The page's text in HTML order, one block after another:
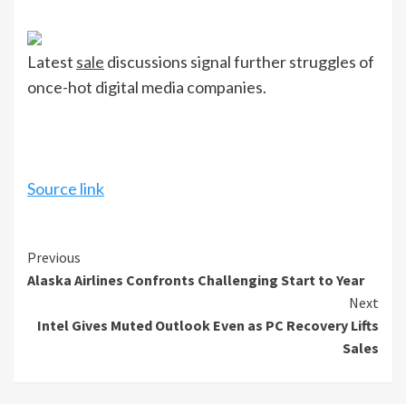
Latest sale discussions signal further struggles of
once-hot digital media companies.
Source link
Continue
Reading
Previous
Alaska Airlines Confronts Challenging Start to Year
Next
Intel Gives Muted Outlook Even as PC Recovery Lifts
Sales